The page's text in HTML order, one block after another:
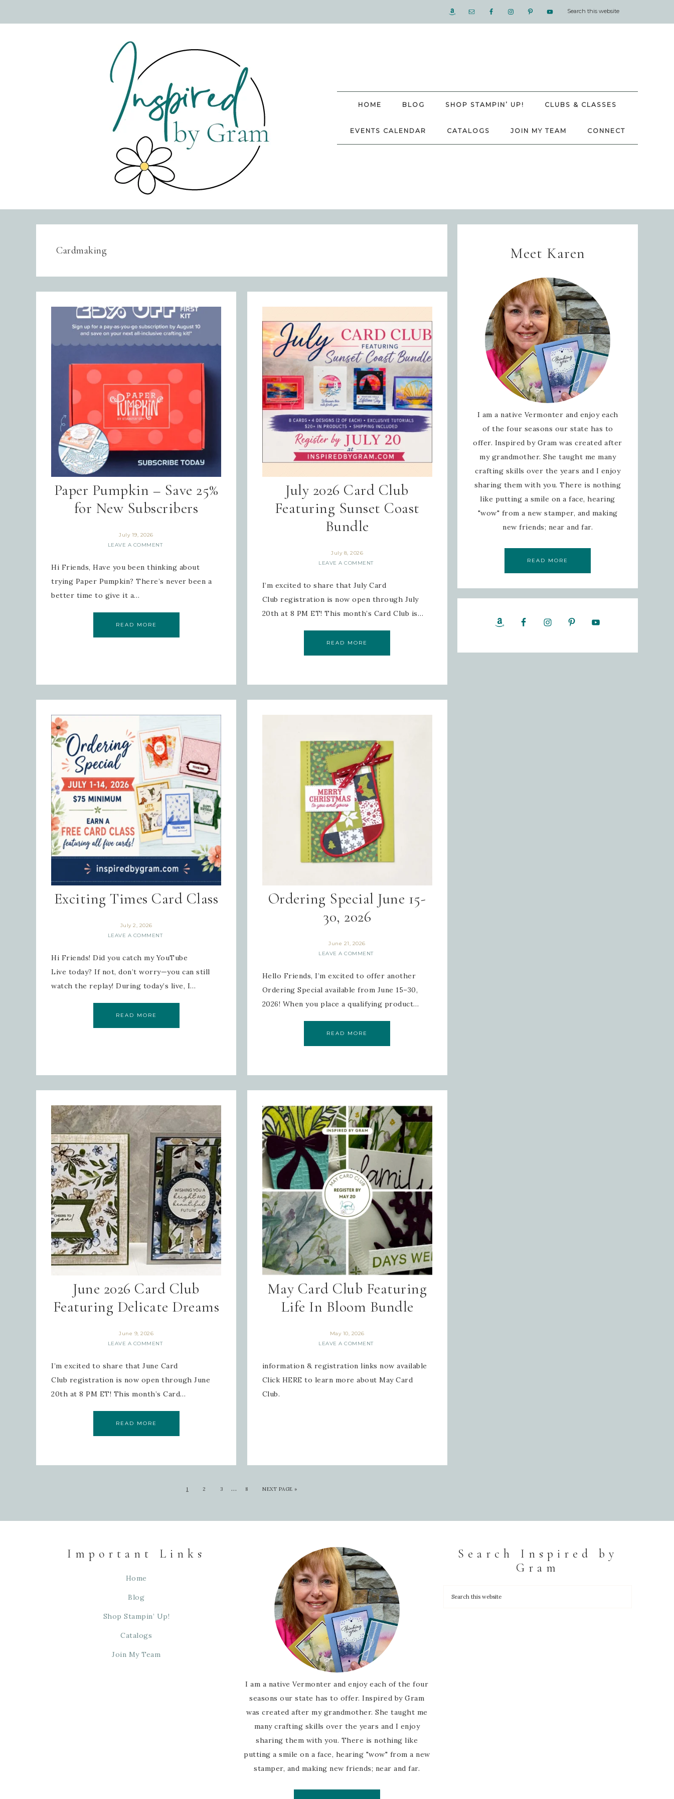
HOME BLOG SHOP STAMPIN’ UP! CLUBS & CLASSES
EVENTS CALENDAR CATALOGS JOIN MY TEAM CONNECT
Cardmaking
Paper Pumpkin – Save 25%
for New Subscribers
July 19, 2026
LEAVE A COMMENT
Hi Friends, Have you been thinking about
trying Paper Pumpkin? There’s never been a
better time to give it a…
READ MORE
July 2026 Card Club
Featuring Sunset Coast
Bundle
July 8, 2026
LEAVE A COMMENT
I’m excited to share that July Card
Club registration is now open through July
20th at 8 PM ET! This month’s Card Club is…
READ MORE
Exciting Times Card Class
July 2, 2026
LEAVE A COMMENT
Hi Friends! Did you catch my YouTube
Live today? If not, don’t worry—you can still
watch the replay! During today’s live, I…
READ MORE
Ordering Special June 15-
30, 2026
June 21, 2026
LEAVE A COMMENT
Hello Friends, I’m excited to offer another
Ordering Special available from June 15–30,
2026! When you place a qualifying product…
READ MORE
June 2026 Card Club
Featuring Delicate Dreams
June 9, 2026
LEAVE A COMMENT
I’m excited to share that June Card
Club registration is now open through June
20th at 8 PM ET! This month’s Card…
READ MORE
May Card Club Featuring
Life In Bloom Bundle
May 10, 2026
LEAVE A COMMENT
information & registration links now available
Click HERE to learn more about May Card
Club.
1 2 3 … 8 NEXT PAGE »
Meet Karen
I am a native Vermonter and enjoy each
of the four seasons our state has to
offer. Inspired by Gram was created after
my grandmother. She taught me many
crafting skills over the years and I enjoy
sharing them with you. There is nothing
like putting a smile on a face, hearing
"wow" from a new stamper, and making
new friends; near and far.
READ MORE
Important Links
Home
Blog
Shop Stampin’ Up!
Catalogs
Join My Team
I am a native Vermonter and enjoy each of the four
seasons our state has to offer. Inspired by Gram
was created after my grandmother. She taught me
many crafting skills over the years and I enjoy
sharing them with you. There is nothing like
putting a smile on a face, hearing "wow" from a new
stamper, and making new friends; near and far.
Search Inspired by
Gram
Sign up for updates!
Get news from Inspired By Gram in your inbox.
Email
First Name
By submitting this form, you are consenting to receive marketing emails from: Inspired By Gram, 52
Robinson Hollow, Sharon, VT, 05065, US, https://www.inspiredbygram.com/. You can revoke your
Emails are serviced by Constant Contact.